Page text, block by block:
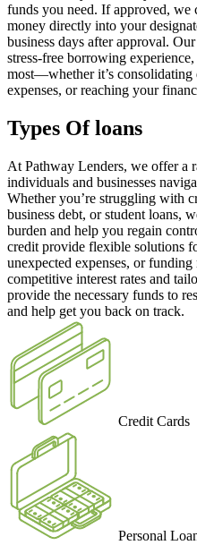
funds you need. If approved, we
money directly into your
business days after approval.
stress-free borrowing
most—whether it’s consolidating
expenses, or reaching your
Types Of loans
At Pathway Lenders, we offer a
individuals and businesses
Whether you’re struggling with
business debt, or student loans,
burden and help you regain
credit provide flexible solutions
unexpected expenses, or
competitive interest rates and
provide the necessary funds to
and help get you back on track.
Credit Cards
Personal